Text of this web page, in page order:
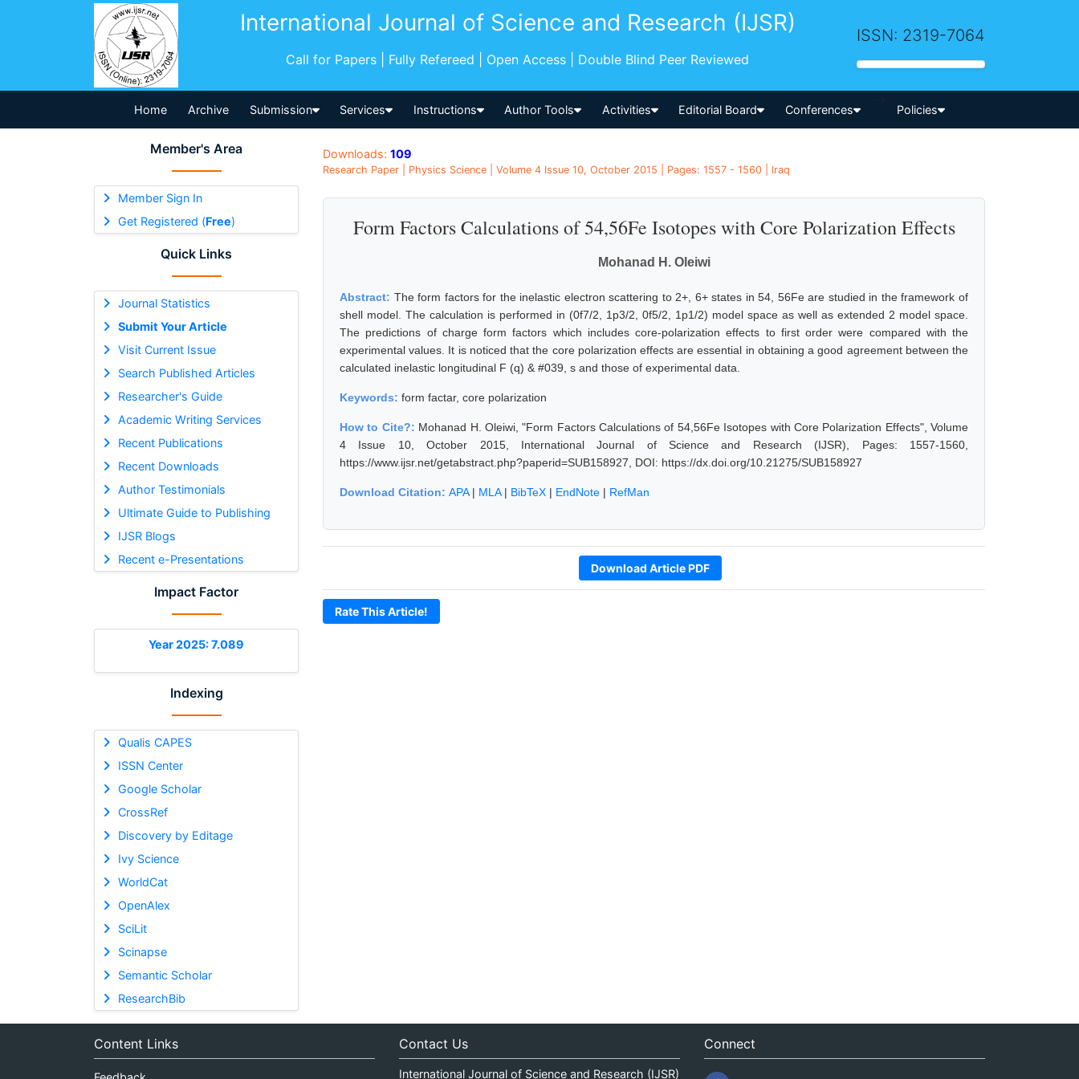
International Journal of Science and Research (IJSR)
Call for Papers | Fully Refereed | Open Access | Double Blind Peer Reviewed
ISSN: 2319-7064
Home Archive Submission Services Instructions Author Tools Activities Editorial Board Conferences
-->
Policies
Member's Area
Member Sign In
Get Registered (Free)
Quick Links
Journal Statistics
Submit Your Article
Visit Current Issue
Search Published Articles
Researcher's Guide
Academic Writing Services
Recent Publications
Recent Downloads
Author Testimonials
Ultimate Guide to Publishing
IJSR Blogs
Recent e-Presentations
Impact Factor
Year 2025: 7.089
Indexing
Qualis CAPES
ISSN Center
Google Scholar
CrossRef
Discovery by Editage
Ivy Science
WorldCat
OpenAlex
SciLit
Scinapse
Semantic Scholar
ResearchBib
Downloads: 109
Research Paper | Physics Science | Volume 4 Issue 10, October 2015 | Pages: 1557 - 1560 | Iraq
Form Factors Calculations of 54,56Fe Isotopes with Core Polarization Effects
Mohanad H. Oleiwi
Abstract: The form factors for the inelastic electron scattering to 2+, 6+ states in 54, 56Fe are studied in the framework of
shell model. The calculation is performed in (0f7/2, 1p3/2, 0f5/2, 1p1/2) model space as well as extended 2 model space.
The predictions of charge form factors which includes core-polarization effects to first order were compared with the
experimental values. It is noticed that the core polarization effects are essential in obtaining a good agreement between the
calculated inelastic longitudinal F (q) & #039, s and those of experimental data.
Keywords: form factar, core polarization
How to Cite?: Mohanad H. Oleiwi, "Form Factors Calculations of 54,56Fe Isotopes with Core Polarization Effects", Volume
4 Issue 10, October 2015, International Journal of Science and Research (IJSR), Pages: 1557-1560,
https://www.ijsr.net/getabstract.php?paperid=SUB158927, DOI: https://dx.doi.org/10.21275/SUB158927
Download Citation: APA| MLA| BibTeX | EndNote | RefMan
Download Article PDF
Rate This Article!
Content Links Contact Us
International Journal of Science and Research (IJSR)
Connect